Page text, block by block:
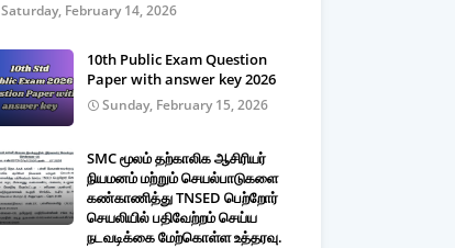
Saturday, February 14, 2026
10th Public Exam Question
Paper with answer key 2026
Sunday, February 15, 2026
SMC மூலம் தற்காலிக ஆசிரியர்
நியமனம் மற்றும் செயல்பாடுகளை
கண்காணித்து TNSED பெற்றோர்
செயலியில் பதிவேற்றம் செய்ய
நடவடிக்கை மேற்கொள்ள உத்தரவு.